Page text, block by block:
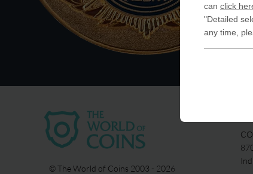
© The World of Coins 2003 - 2026
can click
"Detailed
any time,